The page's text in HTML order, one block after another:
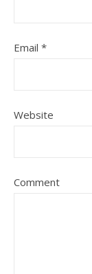
Email *
Website
Comment